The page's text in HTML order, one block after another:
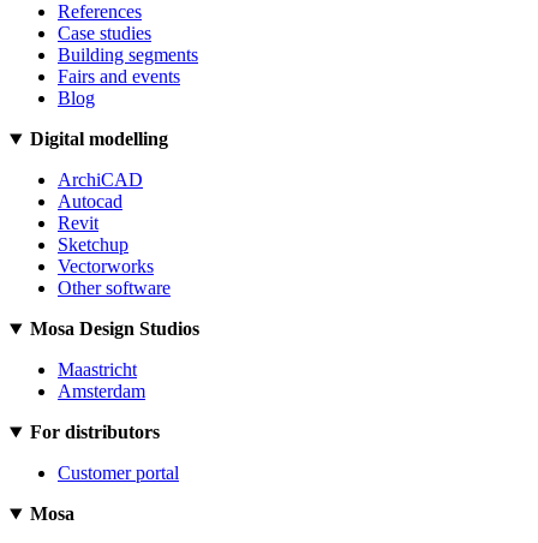
References
Case studies
Building segments
Fairs and events
Blog
Digital modelling
ArchiCAD
Autocad
Revit
Sketchup
Vectorworks
Other software
Mosa Design Studios
Maastricht
Amsterdam
For distributors
Customer portal
Mosa